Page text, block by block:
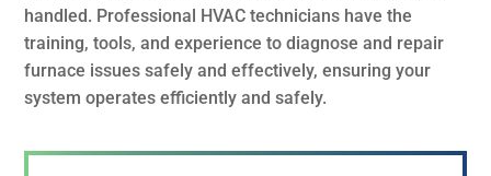
handled. Professional HVAC technicians have the
training, tools, and experience to diagnose and repair
furnace issues safely and effectively, ensuring your
system operates efficiently and safely.